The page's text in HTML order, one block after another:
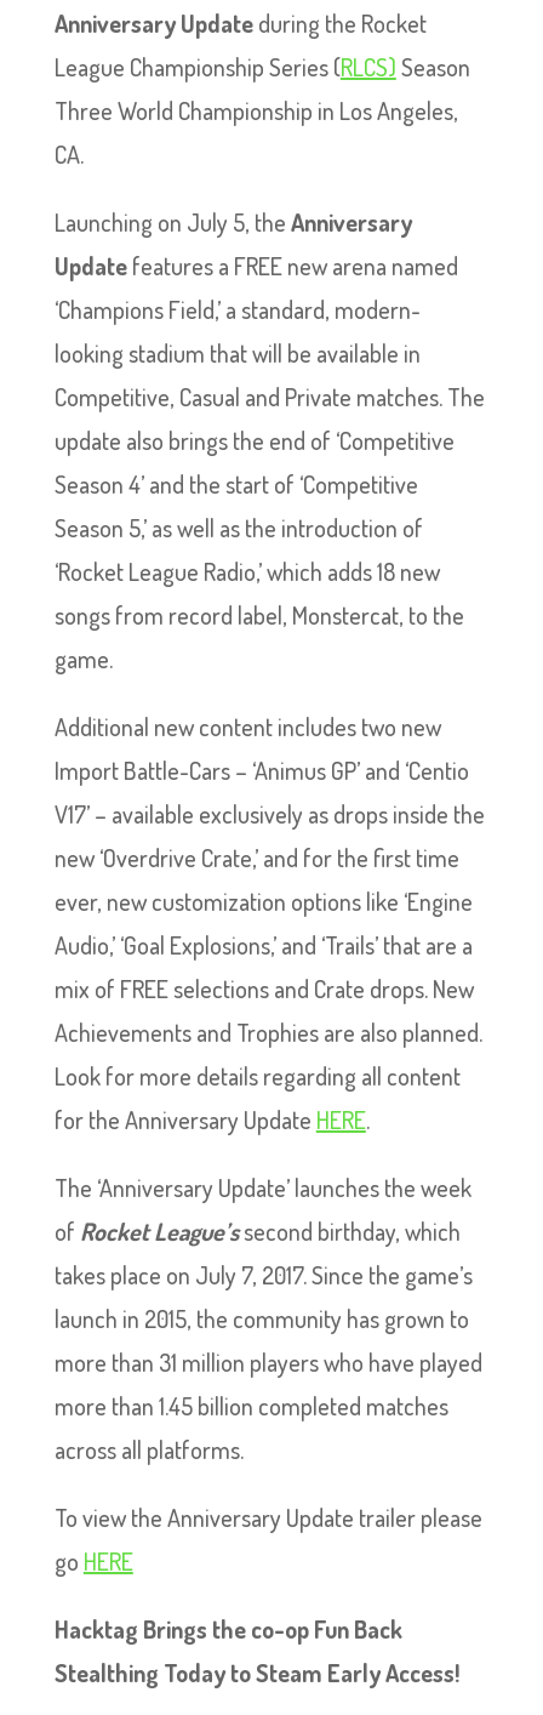
Anniversary Updateduring the Rocket
League Championship Series (RLCS)Season
Three World Championship in Los Angeles,
CA.
Launching on July 5, theAnniversary
Updatefeatures a FREE new arena named
‘Champions Field,’ a standard, modern-
looking stadium that will be available in
Competitive, Casual and Private matches. The
update also brings the end of ‘Competitive
Season 4’ and the start of ‘Competitive
Season 5,’ as well as the introduction of
‘Rocket League Radio,’ which adds 18 new
songs from record label, Monstercat, to the
game.
Additional new content includes two new
Import Battle-Cars – ‘Animus GP’ and ‘Centio
V17’ – available exclusively as drops inside the
new ‘Overdrive Crate,’ and for the first time
ever, new customization options like ‘Engine
Audio,’ ‘Goal Explosions,’ and ‘Trails’ that are a
mix of FREE selections and Crate drops. New
Achievements and Trophies are also planned.
Look for more details regarding all content
for the Anniversary Update HERE.
The ‘Anniversary Update’ launches the week
of Rocket League’ssecond birthday, which
takes place on July 7, 2017. Since the game’s
launch in 2015, the community has grown to
more than 31 million players who have played
more than 1.45 billion completed matches
across all platforms.
To view the Anniversary Update trailer please
go HERE
Hacktag Brings the co-op Fun Back
Stealthing Today to Steam Early Access!